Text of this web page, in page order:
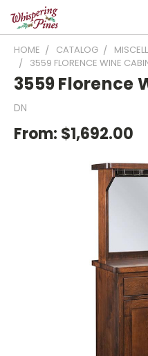
HOME CATALOG
3559 FLORENCE WINE
3559 Florence
DN
From: $1,692.00